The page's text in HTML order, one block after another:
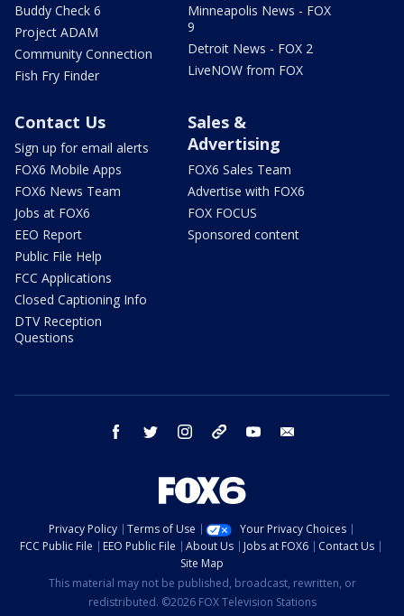
Buddy Check 6
Project ADAM
Community Connection
Fish Fry Finder
Minneapolis News - FOX
9
Detroit News - FOX 2
LiveNOW from FOX
Contact Us
Sign up for email alerts
FOX6 Mobile Apps
FOX6 News Team
Jobs at FOX6
EEO Report
Public File Help
FCC Applications
Closed Captioning Info
DTV Reception
Questions
Sales &
Advertising
FOX6 Sales Team
Advertise with FOX6
FOX FOCUS
Sponsored content
facebook twitter instagram threads youtube
Privacy Policy Terms of Use
Your Privacy Choices
FCC Public File
EEO Public File About Us Jobs at FOX6
Contact Us
Site Map
This material may not be published, broadcast, rewritten, or
redistributed. ©2026 FOX Television Stations